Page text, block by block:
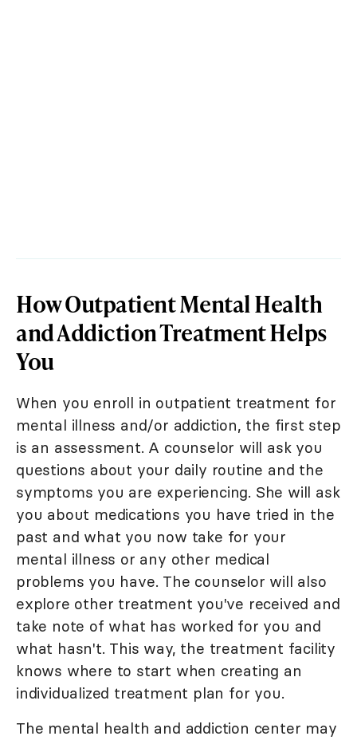
How Outpatient Mental Health
and Addiction Treatment Helps
You
When you enroll in outpatient treatment for
mental illness and/or addiction, the first step
is an assessment. A counselor will ask you
questions about your daily routine and the
symptoms you are experiencing. She will ask
you about medications you have tried in the
past and what you now take for your
mental illness or any other medical
problems you have. The counselor will also
explore other treatment you've received and
take note of what has worked for you and
what hasn't. This way, the treatment facility
knows where to start when creating an
individualized treatment plan for you.
The mental health and addiction center may